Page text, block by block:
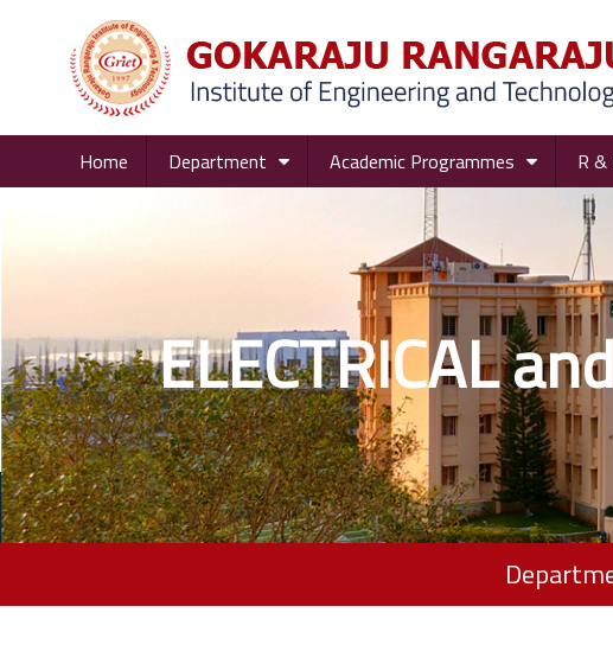
Home Department Academic Programmes R &
ELECTRICAL